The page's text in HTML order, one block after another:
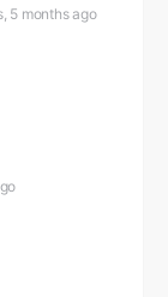
5 months ago